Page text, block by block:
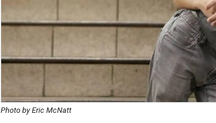
Photo by Eric McNatt